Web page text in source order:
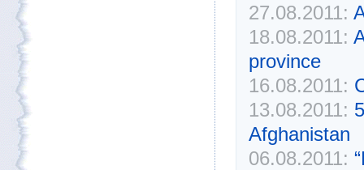
27.08.2011:
18.08.2011:
province
16.08.2011:
13.08.2011:
Afghanistan
06.08.2011: